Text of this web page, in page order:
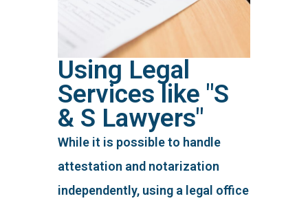
Using Legal
Services like "S
& S Lawyers"
While it is possible to handle
attestation and notarization
independently, using a legal office